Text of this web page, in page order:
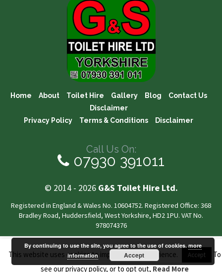
Home About Toilet Hire Gallery Blog
Contact Us
Disclaimer
Privacy Policy
Terms & Conditions Disclaimer
Call Us On:
07930 391011
© 2014 - 2026 G&S Toilet Hire Ltd.
Registered in England & Wales No. 10604752. Registered Office: 368
Bradley Road, Huddersfield, West Yorkshire, HD2 1PU. VAT No.
978074376
This website uses cookies to improve your experience. Accept
To
see our privacy policy, or to opt out, Read More
By continuing to use the site, you agree to the use of cookies.more
information
Accept